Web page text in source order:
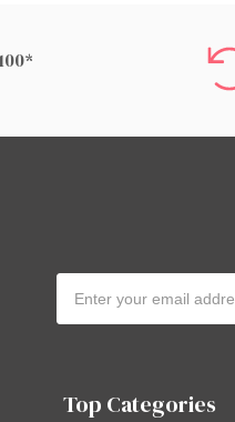
Address
Top Categories